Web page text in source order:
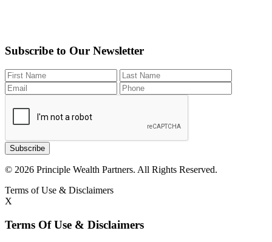
Subscribe to Our Newsletter
Subscribe
© 2026 Principle Wealth Partners. All Rights Reserved.
Terms of Use & Disclaimers
X
Terms Of Use & Disclaimers